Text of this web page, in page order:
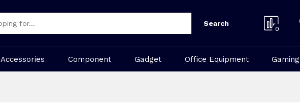
Search
0
Accessories Component Gadget Office Equipment Gaming